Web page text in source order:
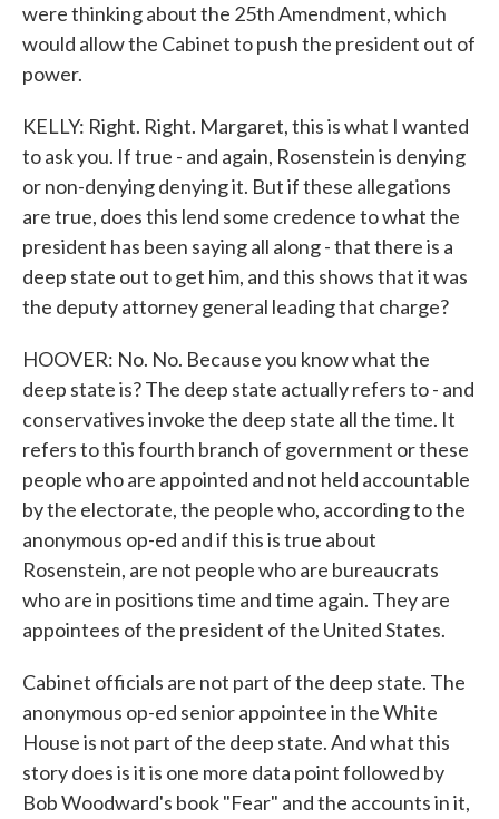
were thinking about the 25th Amendment, which
would allow the Cabinet to push the president out of
power.
KELLY: Right. Right. Margaret, this is what I wanted
to ask you. If true - and again, Rosenstein is denying
or non-denying denying it. But if these allegations
are true, does this lend some credence to what the
president has been saying all along - that there is a
deep state out to get him, and this shows that it was
the deputy attorney general leading that charge?
HOOVER: No. No. Because you know what the
deep state is? The deep state actually refers to - and
conservatives invoke the deep state all the time. It
refers to this fourth branch of government or these
people who are appointed and not held accountable
by the electorate, the people who, according to the
anonymous op-ed and if this is true about
Rosenstein, are not people who are bureaucrats
who are in positions time and time again. They are
appointees of the president of the United States.
Cabinet officials are not part of the deep state. The
anonymous op-ed senior appointee in the White
House is not part of the deep state. And what this
story does is it is one more data point followed by
Bob Woodward's book "Fear" and the accounts in it,